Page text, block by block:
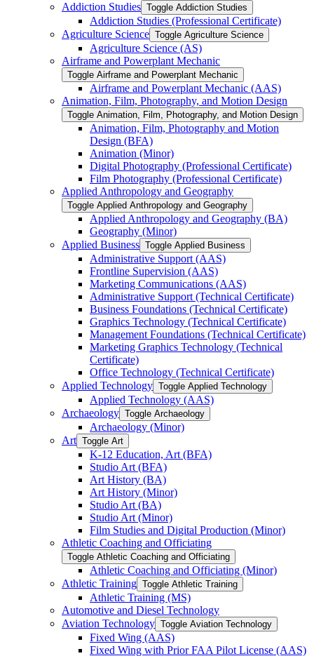
Addiction Studies Toggle Addiction Studies
Addiction Studies (Professional Certificate)
Agriculture Science Toggle Agriculture Science
Agriculture Science (AS)
Airframe and Powerplant Mechanic
Toggle Airframe and Powerplant Mechanic
Airframe and Powerplant Mechanic (AAS)
Animation, Film, Photography, and Motion Design
Toggle Animation, Film, Photography, and Motion Design
Animation, Film, Photography and Motion
Design (BFA)
Animation (Minor)
Digital Photography (Professional Certificate)
Film Photography (Professional Certificate)
Applied Anthropology and Geography
Toggle Applied Anthropology and Geography
Applied Anthropology and Geography (BA)
Geography (Minor)
Applied Business Toggle Applied Business
Administrative Support (AAS)
Frontline Supervision (AAS)
Marketing Communications (AAS)
Administrative Support (Technical Certificate)
Business Foundations (Technical Certificate)
Graphics Technology (Technical Certificate)
Management Foundations (Technical Certificate)
Marketing Graphics Technology (Technical
Certificate)
Office Technology (Technical Certificate)
Applied Technology Toggle Applied Technology
Applied Technology (AAS)
Archaeology Toggle Archaeology
Archaeology (Minor)
Art Toggle Art
K-​12 Education, Art (BFA)
Studio Art (BFA)
Art History (BA)
Art History (Minor)
Studio Art (BA)
Studio Art (Minor)
Film Studies and Digital Production (Minor)
Athletic Coaching and Officiating
Toggle Athletic Coaching and Officiating
Athletic Coaching and Officiating (Minor)
Athletic Training Toggle Athletic Training
Athletic Training (MS)
Automotive and Diesel Technology
Aviation Technology Toggle Aviation Technology
Fixed Wing (AAS)
Fixed Wing with Prior FAA Pilot License (AAS)